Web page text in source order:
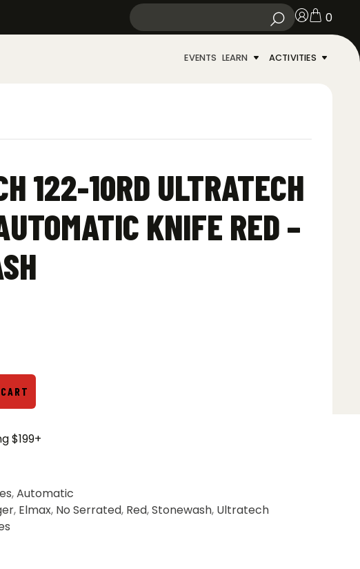
0
EVENTS LEARN ACTIVITIES
122-10RD ULTRATECH
KNIFE RED –
$199+
,Automatic
, Elmax, No Serrated, Red,Stonewash, Ultratech